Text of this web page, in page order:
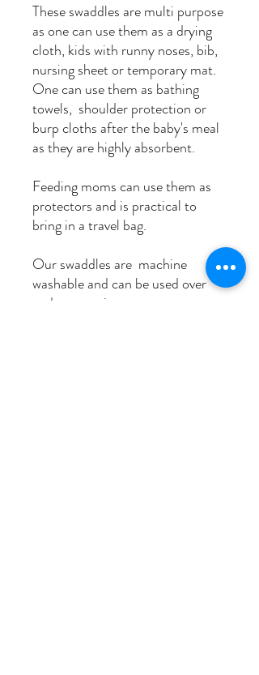
These swaddles are multi purpose
as one can use them as a drying
cloth, kids with runny noses, bib,
nursing sheet or temporary mat.
One can use them as bathing
towels, shoulder protection or
burp cloths after the baby's meal
as they are highly absorbent.
Feeding moms can use them as
protectors and is practical to
bring in a travel bag.
Our swaddles are machine
washable and can be used over
and over again.